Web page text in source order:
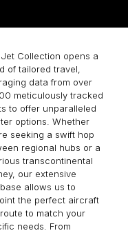
Collection opens a
of tailored travel,
data from over
meticulously tracked
to offer unparalleled
options. Whether
seeking a swift hop
regional hubs or a
transcontinental
our extensive
allows us to
the perfect aircraft
to match your
needs. From